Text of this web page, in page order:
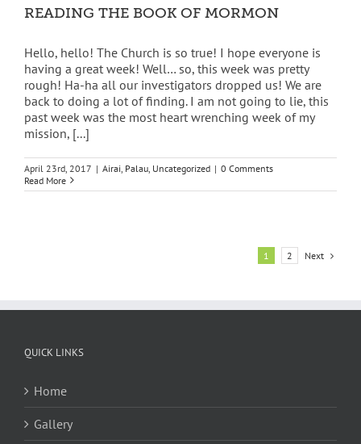
READING THE BOOK OF MORMON
Hello, hello! The Church is so true! I hope everyone is
having a great week! Well… so, this week was pretty
rough! Ha-ha all our investigators dropped us! We are
back to doing a lot of finding. I am not going to lie, this
past week was the most heart wrenching week of my
mission, [...]
April 23rd, 2017 | Airai Palau Uncategorized | 0 Comments
Read More
1 2 Next
QUICK LINKS
Home
Gallery